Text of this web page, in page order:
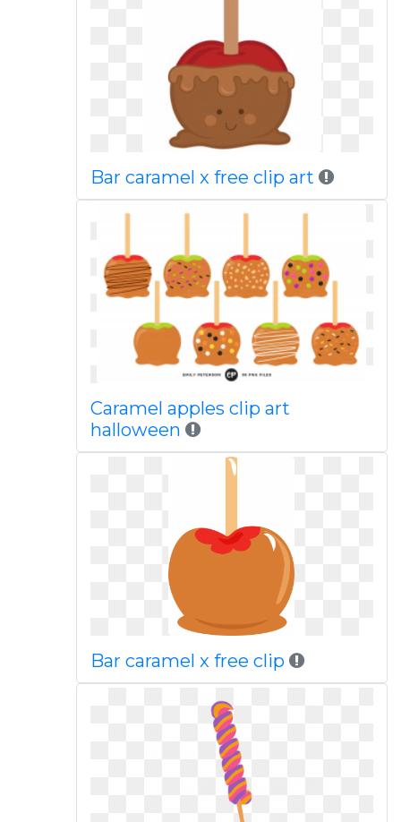
Bar caramel x free clip art
Caramel apples clip art
halloween
Bar caramel x free clip